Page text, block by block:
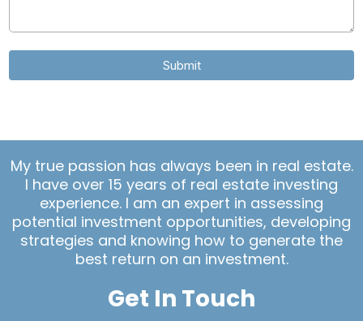
Submit
My true passion has always been in real estate.
I have over 15 years of real estate investing
experience. I am an expert in assessing
potential investment opportunities, developing
strategies and knowing how to generate the
best return on an investment.
Get In Touch